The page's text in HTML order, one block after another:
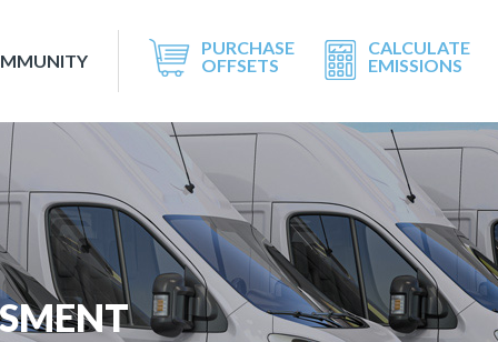
PURCHASE
OFFSETS
CALCULATE
EMISSIONS